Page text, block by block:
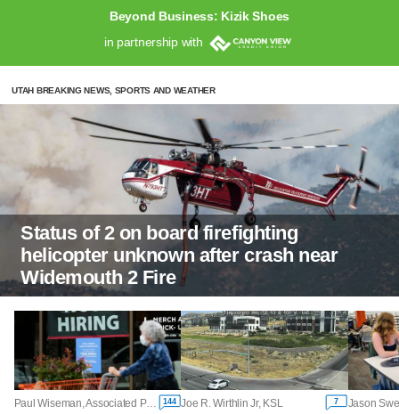
Beyond Business: Kizik Shoes
in partnership with
UTAH BREAKING NEWS, SPORTS AND WEATHER
Status of 2 on board firefighting
helicopter unknown after crash near
Widemouth 2 Fire
Paul Wiseman, Associated Press 144 Joe R. Wirthlin Jr, KSL 7